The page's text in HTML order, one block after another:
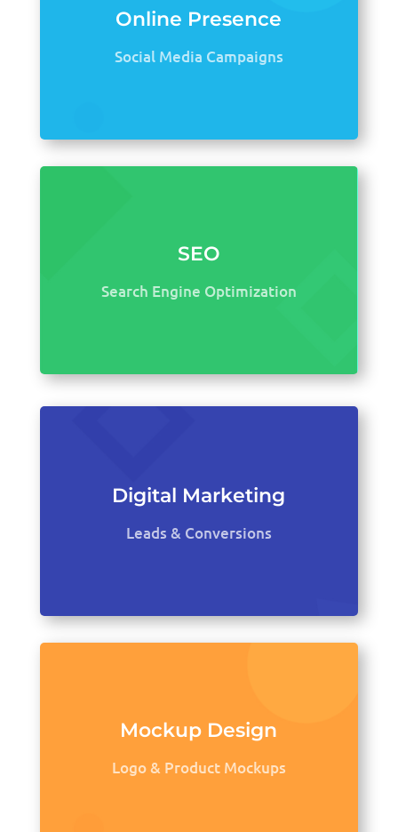
Online Presence
Social Media Campaigns
SEO
Search Engine Optimization
Digital Marketing
Leads & Conversions
Mockup Design
Logo & Product Mockups